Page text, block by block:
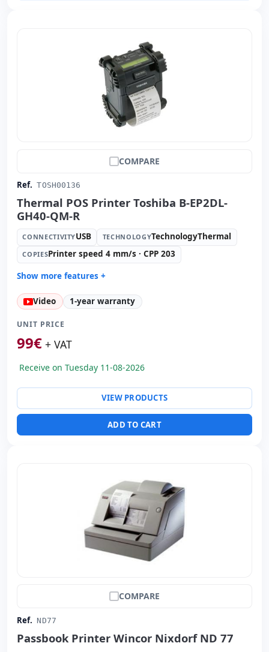
COMPARE
Ref. TOSH00136
Thermal POS Printer Toshiba B-EP2DL-
GH40-QM-R
CONNECTIVITYUSB TECHNOLOGYTechnologyThermal
COPIESPrinter speed 4 mm/s · CPP 203
Show more features +
Technology: TechnologyThermal
Copies: Printer speed 4 mm/s · CPP 203
Paper management:
Dimensions:
Video 1-year warranty
UNIT PRICE
99€ + VAT
Receive on Tuesday 11-08-2026
VIEW PRODUCTS
ADD TO CART
COMPARE
Ref. ND77
Passbook Printer Wincor Nixdorf ND 77